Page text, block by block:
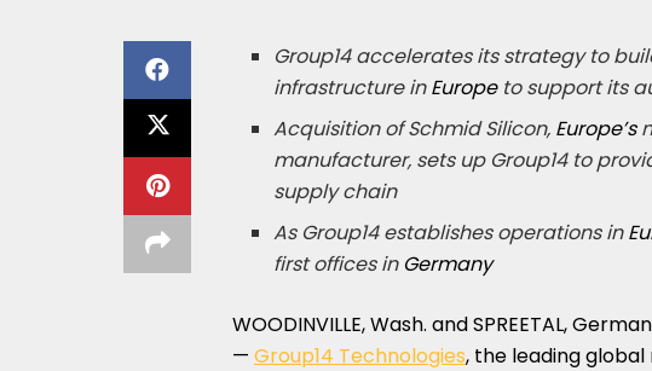
Group14 accelerates its strategy to
infrastructure inEuropeto support its
Acquisition of Schmid Silicon, Europe’s
manufacturer, sets up Group14 to
supply chain
As Group14 establishes operations in
first offices in Germany
WOODINVILLE, Wash. and SPREETAL,
— Group14 Technologies, the leading